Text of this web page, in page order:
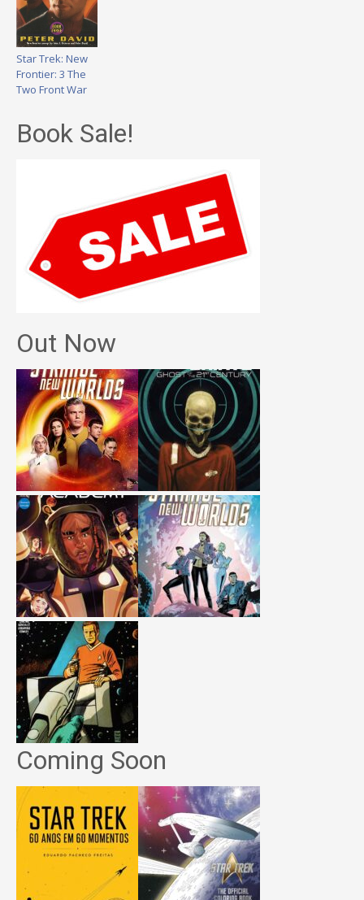
Star Trek: New
Frontier: 3 The
Two Front War
Book Sale!
Out Now
Coming Soon